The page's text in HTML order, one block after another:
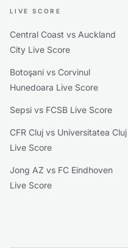
LIVE SCORE
Central Coast vs Auckland
City Live Score
Botoşani vs Corvinul
Hunedoara Live Score
Sepsi vs FCSB Live Score
CFR Cluj vs Universitatea Cluj
Live Score
Jong AZ vs FC Eindhoven
Live Score